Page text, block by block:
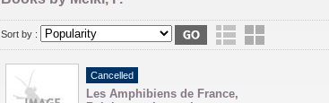
Sort by :
Cancelled
Les Amphibiens de France,